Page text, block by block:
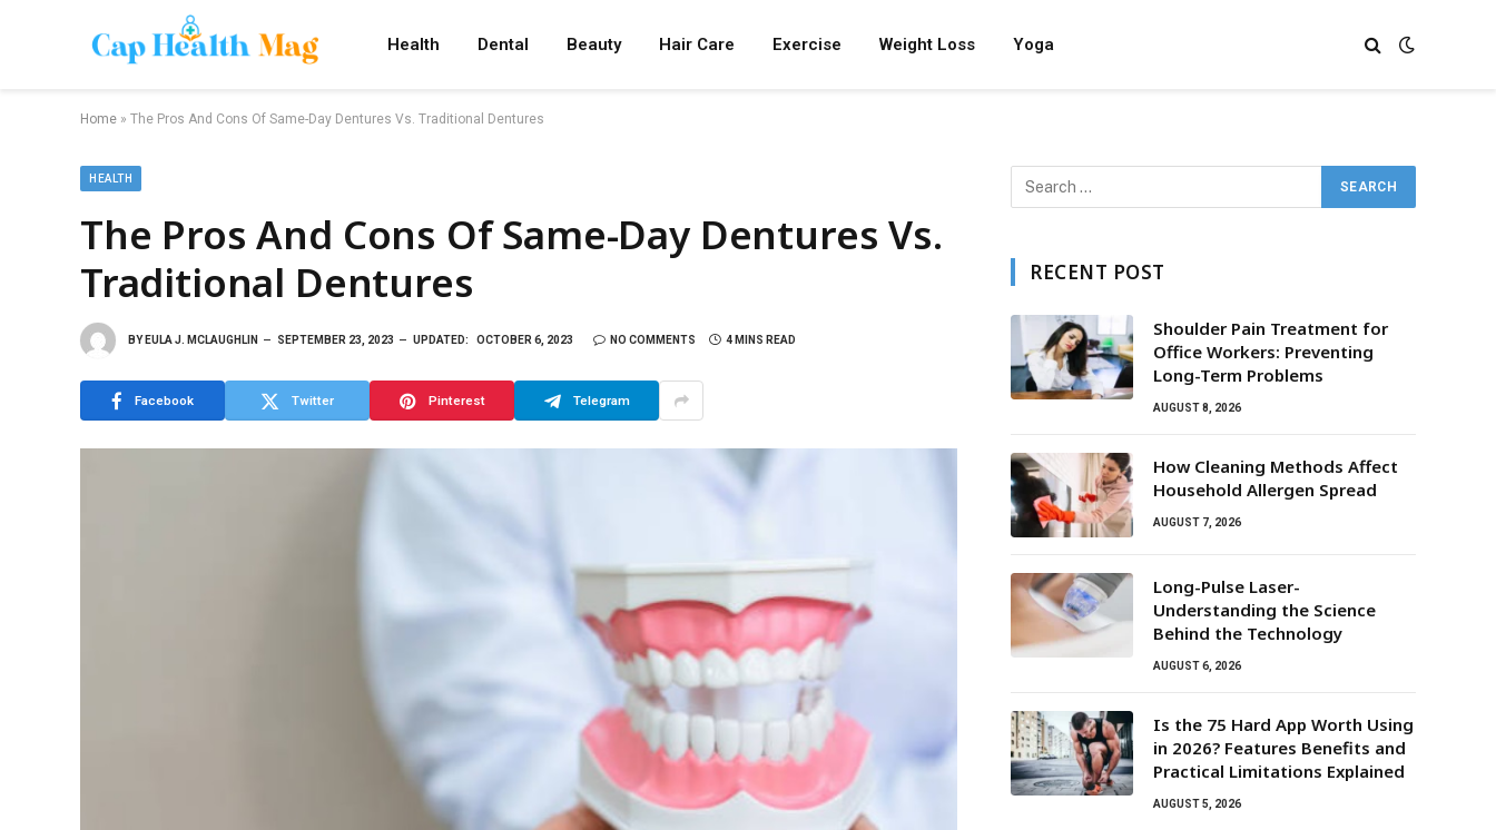
Health Dental Beauty Hair Care Exercise Weight Loss Yoga
Home » The Pros And Cons Of Same-Day Dentures Vs. Traditional Dentures
HEALTH
The Pros And Cons Of Same-Day Dentures Vs.
Traditional Dentures
BY EULA J. MCLAUGHLIN SEPTEMBER 23, 2023 UPDATED: OCTOBER 6, 2023 NO COMMENTS 4 MINS READ
Facebook Twitter Pinterest Telegram
RECENT POST
Shoulder Pain Treatment for
Office Workers: Preventing
Long-Term Problems
AUGUST 8, 2026
How Cleaning Methods Affect
Household Allergen Spread
AUGUST 7, 2026
Long-Pulse Laser-
Understanding the Science
Behind the Technology
AUGUST 6, 2026
Is the 75 Hard App Worth Using
in 2026? Features Benefits and
Practical Limitations Explained
AUGUST 5, 2026